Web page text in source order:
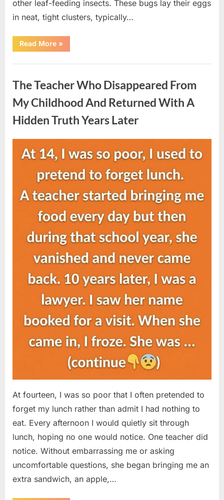
other leaf-feeding insects. These bugs lay their eggs
in neat, tight clusters, typically…
Read More“She
Thought
Was
Then
She
Looked
Closer
Gagged”
»
The Teacher Who Disappeared From
My Childhood And Returned With A
Hidden Truth Years Later
Posted
August
admin
At fourteen, I was so poor that I often pretended to
forget my lunch rather than admit I had nothing to
eat. Every afternoon I would quietly sit through
lunch, hoping no one would notice. One teacher did
notice. Without embarrassing me or asking
uncomfortable questions, she began bringing me an
extra sandwich, an apple,…